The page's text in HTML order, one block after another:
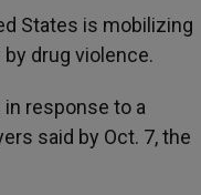
States is mobilizing
drug violence.
response to a
said by Oct. 7, the